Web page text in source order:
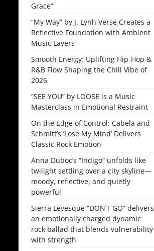
Grace”
“My Way” by J. Lynh Verse Creates a
Reflective Foundation with Ambient
Music Layers
Smooth Energy: Uplifting Hip-Hop &
R&B Flow Shaping the Chill Vibe of
2026
“SEE YOU” by LOOSE is a Music
Masterclass in Emotional Restraint
On the Edge of Control: Cabela and
Schmitt’s ‘Lose My Mind’ Delivers
Classic Rock Emotion
Anna Duboc’s “Indigo” unfolds like
twilight settling over a city skyline—
moody, reflective, and quietly
powerful
Sierra Levesque “DON’T GO” delivers
an emotionally charged dynamic
rock ballad that blends vulnerability
with strength